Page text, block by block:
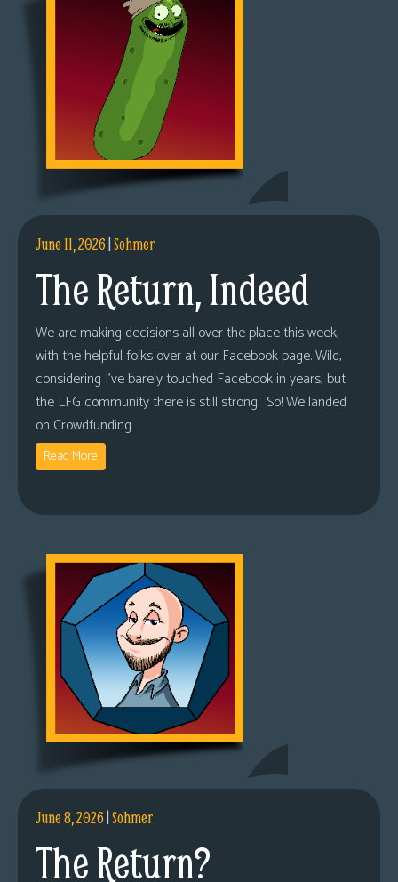
June 11, 2026|Sohmer
The Return, Indeed
We are making decisions all over the place this week,
with the helpful folks over at our Facebook page. Wild,
considering I’ve barely touched Facebook in years, but
the LFG community there is still strong. So! We landed
on Crowdfunding
Read More
June 8, 2026|Sohmer
The Return?